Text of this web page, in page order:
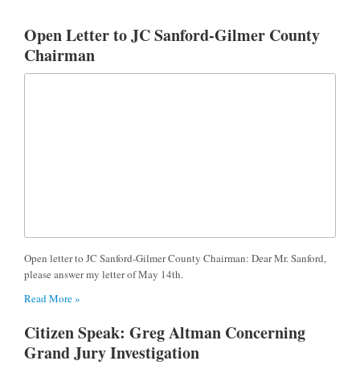
Open Letter to JC Sanford-Gilmer County
Chairman
Open letter to JC Sanford-Gilmer County Chairman: Dear Mr. Sanford,
please answer my letter of May 14th.
Read More »
Citizen Speak: Greg Altman Concerning
Grand Jury Investigation